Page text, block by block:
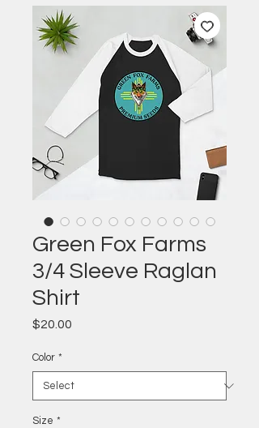
Green Fox Farms
3/4 Sleeve Raglan
Shirt
$20.00
Color *
Size *